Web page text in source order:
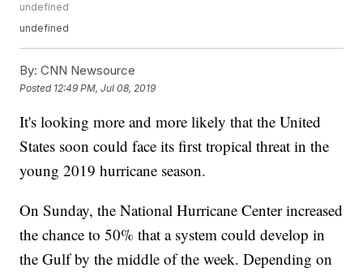
undefined
undefined
By: CNN Newsource
Posted 12:49 PM, Jul 08, 2019
It's looking more and more likely that the United
States soon could face its first tropical threat in the
young 2019 hurricane season.
On Sunday, the National Hurricane Center increased
the chance to 50% that a system could develop in
the Gulf by the middle of the week. Depending on